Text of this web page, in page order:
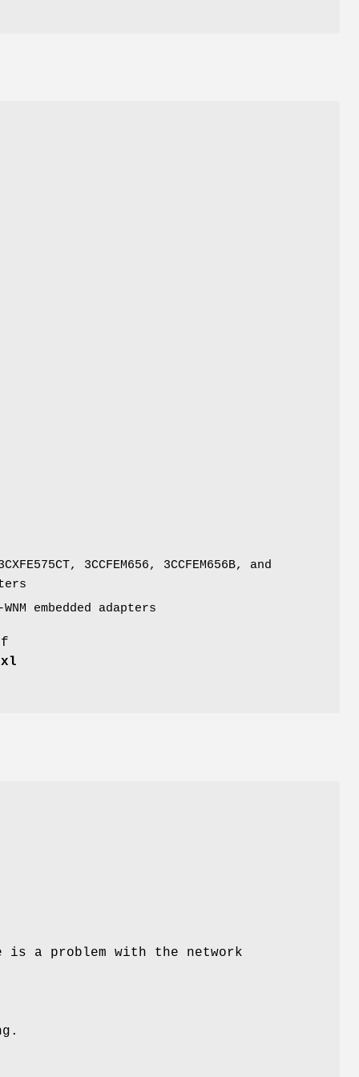
3CCFEM656, 3CCFEM656B, and
embedded adapters
xl
is a problem with the network